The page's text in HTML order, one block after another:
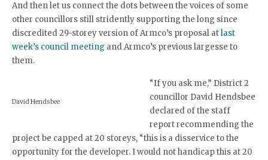
And then let us connect the dots between the voices of some
other councillors still stridently supporting the long since
discredited 29-storey version of Armco’s proposal atlast
week’s council meeting and Armco’s previous largesse to
them.
David Hendsbee
“If you ask me,” District 2
councillor David Hendsbee
declared of the staff
report recommending the
project be capped at 20 storeys, “this is a disservice to the
opportunity for the developer. I would not handicap this at 20